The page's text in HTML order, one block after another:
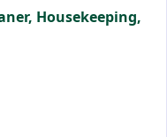
Housekeeping,